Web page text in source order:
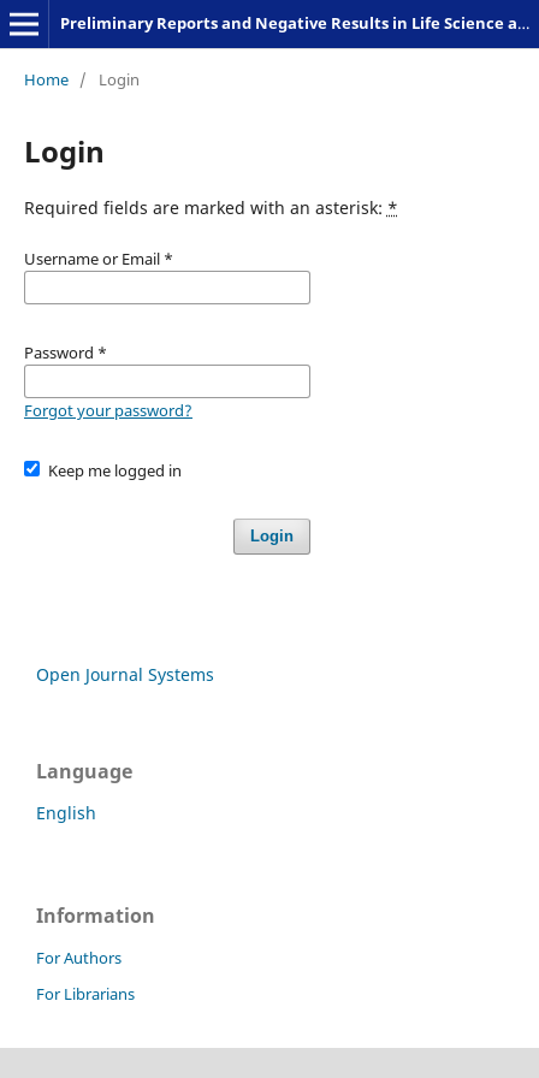
Preliminary Reports and Negative Results in Life Science and Humanities
Home / Login
Login
Required fields are marked with an asterisk: *
Username or Email *
Password *
Forgot your password?
Keep me logged in
Login
Open Journal Systems
Language
English
Information
For Authors
For Librarians